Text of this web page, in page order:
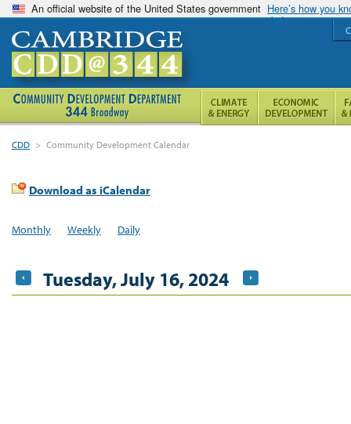
An official website of the United States government Here’s how you
CDD > Community Development Calendar
Download as iCalendar
Monthly Weekly Daily
Tuesday, July 16, 2024